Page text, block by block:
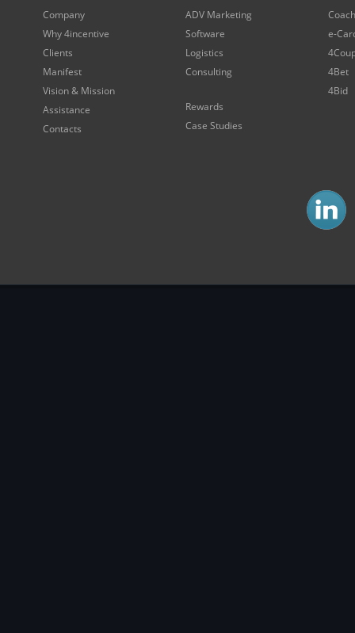
Company
Why 4incentive
Clients
Manifest
Vision & Mission
Assistance
Contacts
ADV Marketing
Software
Logistics
Consulting
Rewards
Case Studies
e-
4Bet
4Bid